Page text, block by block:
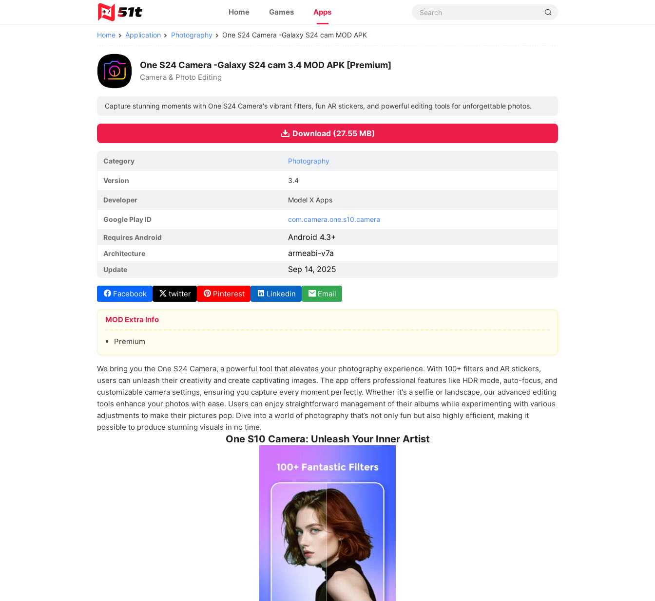
Home Games Apps
Home Application Photography One S24 Camera -Galaxy S24 cam MOD APK
One S24 Camera -Galaxy S24 cam 3.4 MOD APK [Premium]
Camera & Photo Editing
Capture stunning moments with One S24 Camera's vibrant filters, fun AR stickers, and powerful editing tools for unforgettable photos.
Download (27.55 MB)
Category Photography
Version 3.4
Developer Model X Apps
Google Play ID com.camera.one.s10.camera
Requires Android Android 4.3+
Architecture armeabi-v7a
Update Sep 14, 2025
Facebook twitter Pinterest Linkedin Email
MOD Extra Info
Premium
We bring you the One S24 Camera, a powerful tool that elevates your photography experience. With 100+ filters and AR stickers,
users can unleash their creativity and create captivating images. The app offers professional features like HDR mode, auto-focus, and
customizable camera settings, ensuring you capture every moment perfectly. Whether it's a selfie or landscape, our advanced editing
tools enhance your photos with ease. Users can enjoy straightforward management of their albums while experimenting with various
adjustments to make their pictures pop. Dive into a world of photography that’s not only fun but also highly efficient, making it
possible to produce stunning visuals in no time.
One S10 Camera: Unleash Your Inner Artist